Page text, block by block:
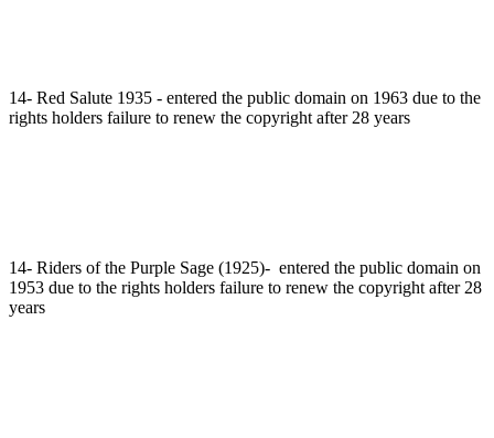
14- Red Salute 1935 - entered the public domain on 1963 due to the
rights holders failure to renew the copyright after 28 years
14- Riders of the Purple Sage (1925)- entered the public domain on
1953 due to the rights holders failure to renew the copyright after 28
years